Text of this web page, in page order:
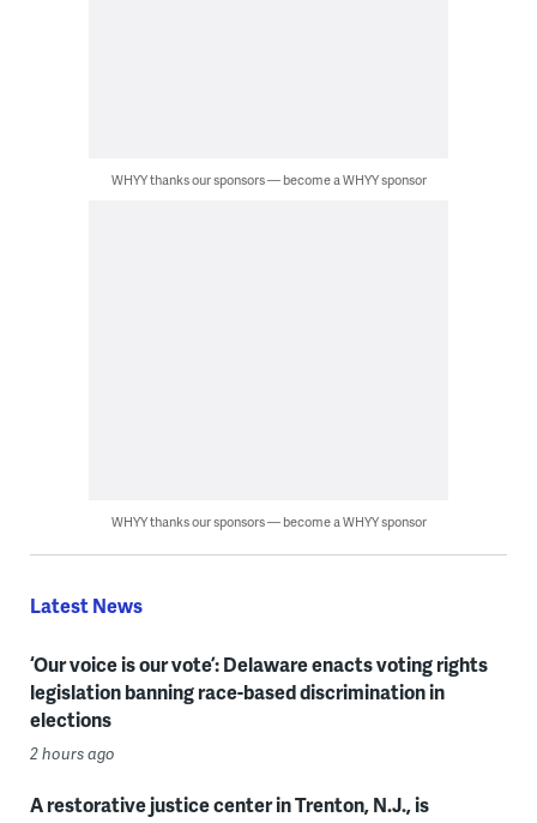
WHYY thanks our sponsors — become a WHYY sponsor
WHYY thanks our sponsors — become a WHYY sponsor
Latest News
‘Our voice is our vote’: Delaware enacts voting rights
legislation banning race-based discrimination in
elections
2 hours ago
A restorative justice center in Trenton, N.J., is